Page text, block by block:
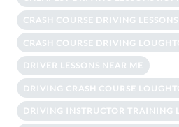
CRASH COURSE DRIVING
CRASH COURSE DRIVING
DRIVER LESSONS NEAR ME
DRIVING CRASH COURSE
DRIVING INSTRUCTOR TRAINING